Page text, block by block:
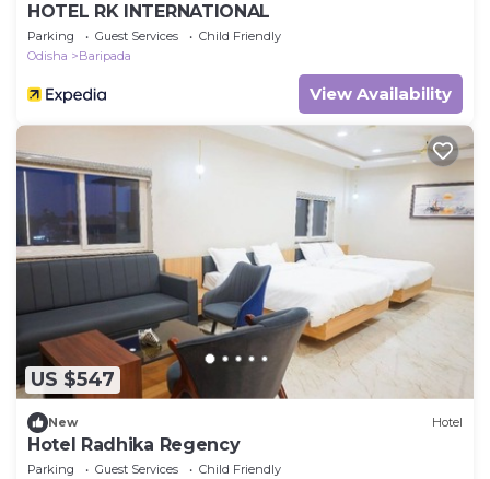
HOTEL RK INTERNATIONAL
Parking Guest Services
Child Friendly
Odisha
Baripada
View Availability
US $547
New Hotel
Hotel Radhika Regency
Parking Guest Services
Child Friendly